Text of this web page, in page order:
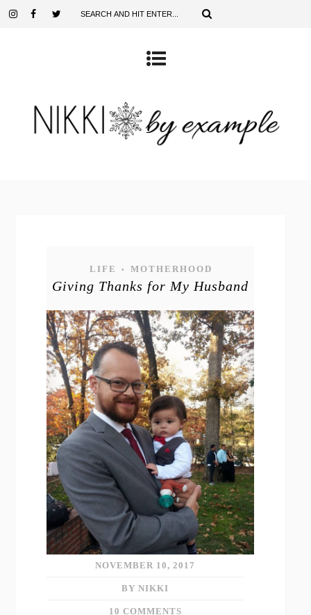
LIFE • MOTHERHOOD
Giving Thanks for My Husband
NOVEMBER 10, 2017
BY NIKKI
10 COMMENTS